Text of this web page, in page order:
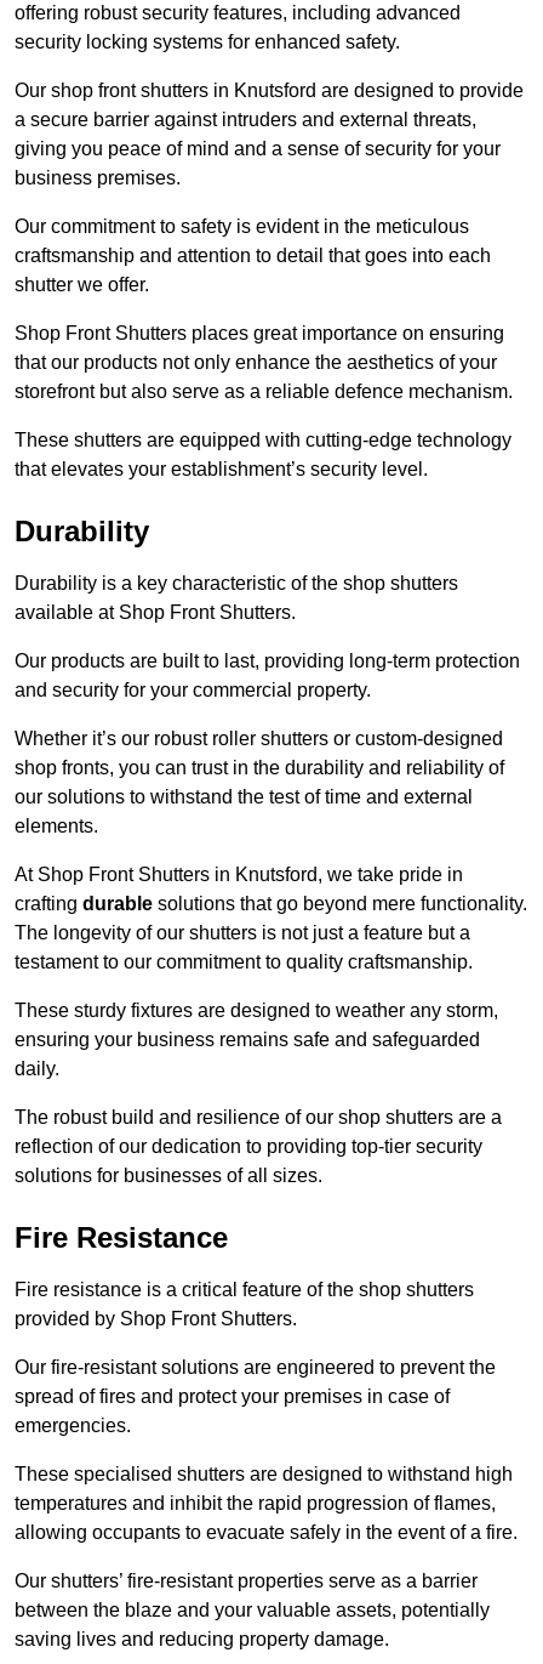
offering robust security features, including advanced
security locking systems for enhanced safety.
Our shop front shutters in Knutsford are designed to provide
a secure barrier against intruders and external threats,
giving you peace of mind and a sense of security for your
business premises.
Our commitment to safety is evident in the meticulous
craftsmanship and attention to detail that goes into each
shutter we offer.
Shop Front Shutters places great importance on ensuring
that our products not only enhance the aesthetics of your
storefront but also serve as a reliable defence mechanism.
These shutters are equipped with cutting-edge technology
that elevates your establishment’s security level.
Durability
Durability is a key characteristic of the shop shutters
available at Shop Front Shutters.
Our products are built to last, providing long-term protection
and security for your commercial property.
Whether it’s our robust roller shutters or custom-designed
shop fronts, you can trust in the durability and reliability of
our solutions to withstand the test of time and external
elements.
At Shop Front Shutters in Knutsford, we take pride in
crafting durable solutions that go beyond mere functionality.
The longevity of our shutters is not just a feature but a
testament to our commitment to quality craftsmanship.
These sturdy fixtures are designed to weather any storm,
ensuring your business remains safe and safeguarded
daily.
The robust build and resilience of our shop shutters are a
reflection of our dedication to providing top-tier security
solutions for businesses of all sizes.
Fire Resistance
Fire resistance is a critical feature of the shop shutters
provided by Shop Front Shutters.
Our fire-resistant solutions are engineered to prevent the
spread of fires and protect your premises in case of
emergencies.
These specialised shutters are designed to withstand high
temperatures and inhibit the rapid progression of flames,
allowing occupants to evacuate safely in the event of a fire.
Our shutters’ fire-resistant properties serve as a barrier
between the blaze and your valuable assets, potentially
saving lives and reducing property damage.